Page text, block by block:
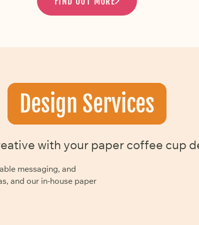
Design Services
with your paper coffee cup
messaging, and
and our in-house paper